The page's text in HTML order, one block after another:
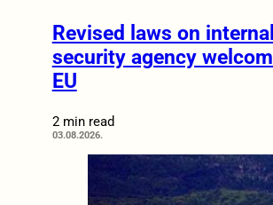
Revised laws on
security agency
EU
2 min read
03.08.2026.